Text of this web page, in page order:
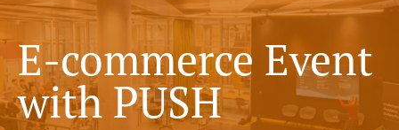
E-commerce Event
with PUSH